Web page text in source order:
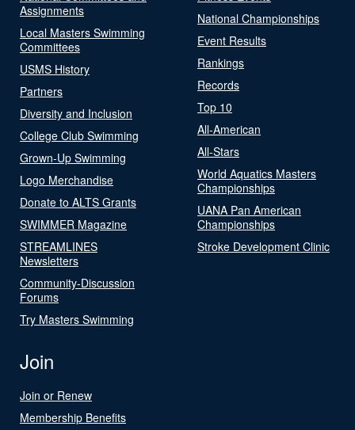
Assignments
Local Masters Swimming
Committees
USMS History
Partners
Diversity and Inclusion
College Club Swimming
Grown-Up Swimming
Logo Merchandise
Donate to ALTS Grants
SWIMMER Magazine
STREAMLINES
Newsletters
Community-Discussion
Forums
Try Masters Swimming
National Championships
Event Results
Rankings
Records
Top 10
All-American
All-Stars
World Aquatics Masters
Championships
UANA Pan American
Championships
Stroke Development Clinic
Join
Join or Renew
Membership Benefits